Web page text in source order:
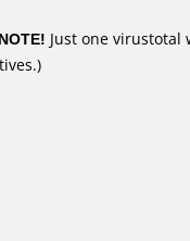
NOTE! Just one virustotal